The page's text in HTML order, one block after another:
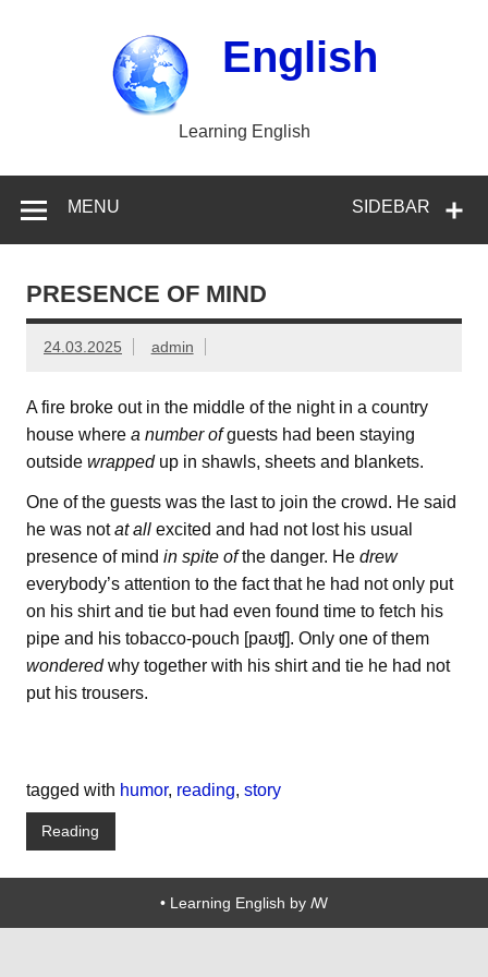
English
Learning English
SIDEBAR
MENU
PRESENCE OF MIND
24.03.2025 admin
A fire broke out in the middle of the night in a country
house where a number ofguests had been staying
outside wrappedup in shawls, sheets and blankets.
One of the guests was the last to join the crowd. He said
he was notat all excited and had not lost his usual
presence of mind in spite ofthe danger. He drew
everybody’s attention to the fact that he had not only put
on his shirt and tie but had even found time to fetch his
pipe and his tobacco-pouch [paʊʧ]. Only one of them
wonderedwhy together with his shirt and tie he had not
put his trousers.
tagged with humor, reading, story
Reading
• Learning English by ꟿ